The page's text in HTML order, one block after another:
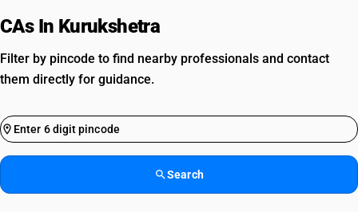
CAs In Kurukshetra
Filter by pincode to find nearby professionals and contact
them directly for guidance.
Search